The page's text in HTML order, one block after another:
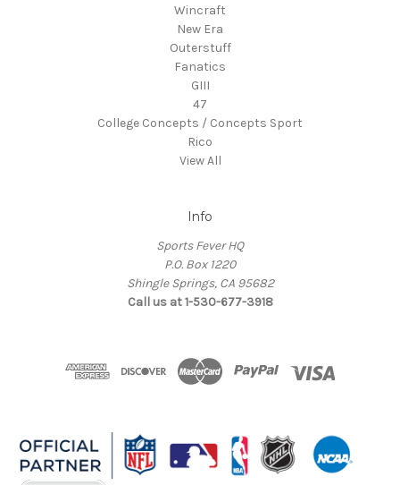
Wincraft
New Era
Outerstuff
Fanatics
GIII
47
College Concepts / Concepts Sport
Rico
View All
Info
Sports Fever HQ
P.O. Box 1220
Shingle Springs, CA 95682
Call us at 1-530-677-3918